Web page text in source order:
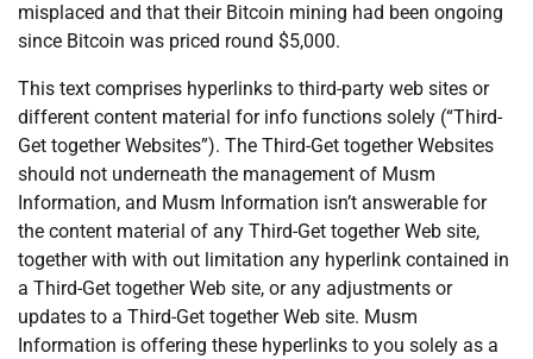
misplaced and that their Bitcoin mining had been ongoing
since Bitcoin was priced round $5,000.
This text comprises hyperlinks to third-party web sites or
different content material for info functions solely (“Third-
Get together Websites”). The Third-Get together Websites
should not underneath the management of Musm
Information, and Musm Information isn’t answerable for
the content material of any Third-Get together Web site,
together with with out limitation any hyperlink contained in
a Third-Get together Web site, or any adjustments or
updates to a Third-Get together Web site. Musm
Information is offering these hyperlinks to you solely as a